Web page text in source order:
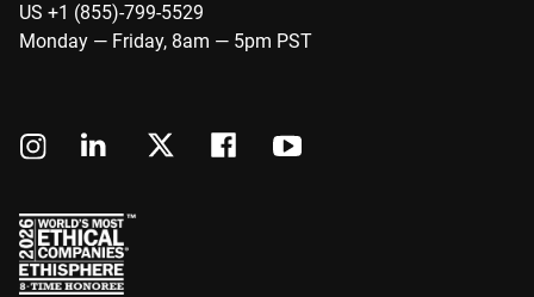
US +1 (855)-799-5529
Monday — Friday, 8am — 5pm PST